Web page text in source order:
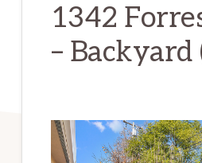
1342
– Backyard